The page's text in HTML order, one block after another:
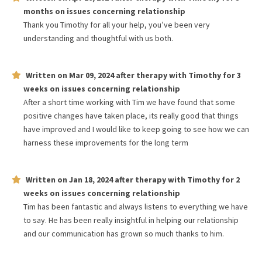
months on issues concerning relationship
Thank you Timothy for all your help, you’ve been very
understanding and thoughtful with us both.
Written on Mar 09, 2024after therapy with Timothy for3
weeks on issues concerning relationship
After a short time working with Tim we have found that some
positive changes have taken place, its really good that things
have improved and I would like to keep going to see how we can
harness these improvements for the long term
Written on Jan 18, 2024after therapy with Timothy for 2
weeks on issues concerning relationship
Tim has been fantastic and always listens to everything we have
to say. He has been really insightful in helping our relationship
and our communication has grown so much thanks to him.